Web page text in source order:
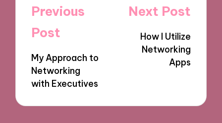
Post
navigation
Previous
Post
My Approach to
Networking
with Executives
Next Post
How I Utilize
Networking
Apps